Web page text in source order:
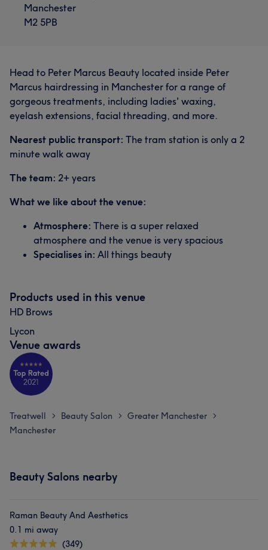
Manchester
M2 5PB
Head to Peter Marcus Beauty located inside Peter
Marcus hairdressing in Manchester for a range of
gorgeous treatments, including ladies' waxing,
eyelash extensions, facial threading, and more.
Nearest public transport: The tram station is only a 2
minute walk away
The team: 2+ years
What we like about the venue:
Atmosphere: There is a super relaxed
atmosphere and the venue is very spacious
Specialises in: All things beauty
Products used in this venue
HD Brows
Lycon
Venue awards
Treatwell > Beauty Salon > Greater Manchester >
Manchester
Beauty Salons nearby
Raman Beauty And Aesthetics
0.1 mi away
(349)